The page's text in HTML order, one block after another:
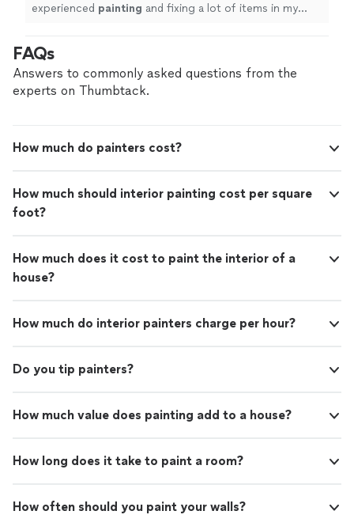
experienced painting and fixing a lot of items in my
FAQs
Answers to commonly asked questions from the
experts on Thumbtack.
How much do painters cost?
How much should interior painting cost per square
foot?
How much does it cost to paint the interior of a
house?
How much do interior painters charge per hour?
Do you tip painters?
How much value does painting add to a house?
How long does it take to paint a room?
How often should you paint your walls?